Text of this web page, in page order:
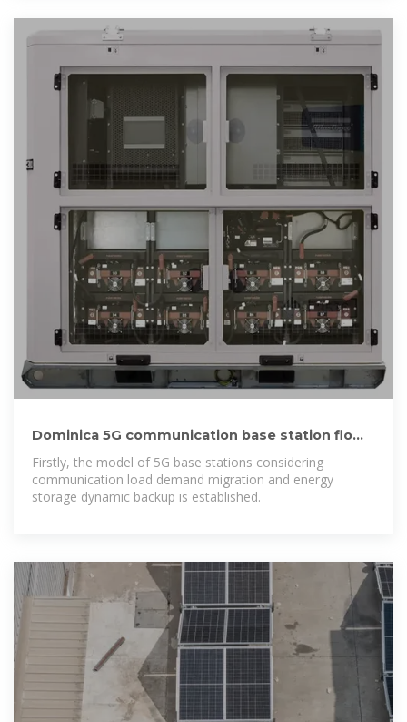
Dominica 5G communication base station flow
battery planning
Firstly, the model of 5G base stations considering
communication load demand migration and energy
storage dynamic backup is established.